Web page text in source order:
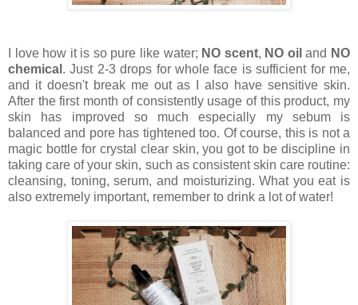
I love how it is so pure like water; NO scent, NO oil and NO
chemical . Just 2-3 drops for whole face is sufficient for me,
and it doesn't break me out as I also have sensitive skin.
After the first month of consistently usage of this product, my
skin has improved so much especially my sebum is
balanced and pore has tightened too. Of course, this is not a
magic bottle for crystal clear skin, you got to be discipline in
taking care of your skin, such as consistent skin care routine:
cleansing, toning, serum, and moisturizing. What you eat is
also extremely important, remember to drink a lot of water!